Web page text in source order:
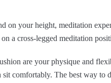
on your height, meditation
a cross-legged meditation
are your physique and
comfortably. The best way to